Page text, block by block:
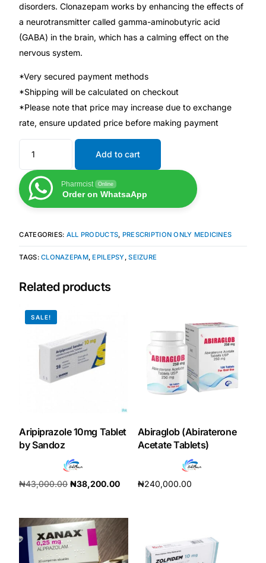
Heart Health
Mental Health
HIV / PrEP / PEP
Hepatitis
Autoimmune & Rare Diseases
Lifestyle Health Challenges
ABOUT HUBPHARM
Our Purpose
Our Team
Coordinated Care Team
disorders. Clonazepam works by enhancing the effects of
a neurotransmitter called gamma-aminobutyric acid
(GABA) in the brain, which has a calming effect on the
nervous system.
*Very secured payment methods
*Shipping will be calculated on checkout
*Please note that price may increase due to exchange
rate, ensure updated price before making payment
Add to cart
Pharmcist Online
Order on WhatsaApp
CATEGORIES: ALL PRODUCTS, PRESCRIPTION ONLY MEDICINES
TAGS:CLONAZEPAM, EPILEPSY,SEIZURE
Related products
SALE!
Aripiprazole 10mg Tablet
by Sandoz
₦43,000.00 ₦38,200.00
Abiraglob (Abiraterone
Acetate Tablets)
₦240,000.00